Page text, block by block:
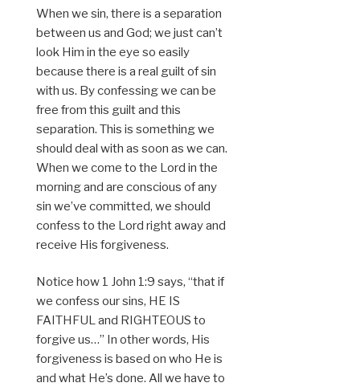
When we sin, there is a separation
between us and God; we just can’t
look Him in the eye so easily
because there is a real guilt of sin
with us. By confessing we can be
free from this guilt and this
separation. This is something we
should deal with as soon as we can.
When we come to the Lord in the
morning and are conscious of any
sin we’ve committed, we should
confess to the Lord right away and
receive His forgiveness.
Notice how 1 John 1:9 says, “that if
we confess our sins, HE IS
FAITHFUL and RIGHTEOUS to
forgive us…” In other words, His
forgiveness is based on who He is
and what He’s done. All we have to